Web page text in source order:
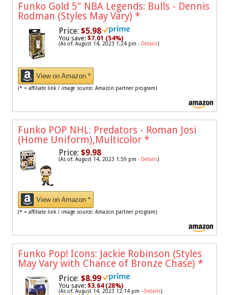
Funko Gold 5" NBA Legends: Bulls - Dennis
Rodman (Styles May Vary) *
Price: $5.98
You save: $7.01 (54%)
(As of: August 14, 2023 1:24 pm - Details)
View on Amazon *
(* = affiliate link / image source: Amazon partner program)
Funko POP NHL: Predators - Roman Josi
(Home Uniform),Multicolor *
Price: $9.98
(As of: August 14, 2023 1:59 pm - Details)
View on Amazon *
(* = affiliate link / image source: Amazon partner program)
Funko Pop! Icons: Jackie Robinson (Styles
May Vary with Chance of Bronze Chase) *
Price: $8.99
You save: $3.64 (28%)
(As of: August 14, 2023 12:14 pm - Details)